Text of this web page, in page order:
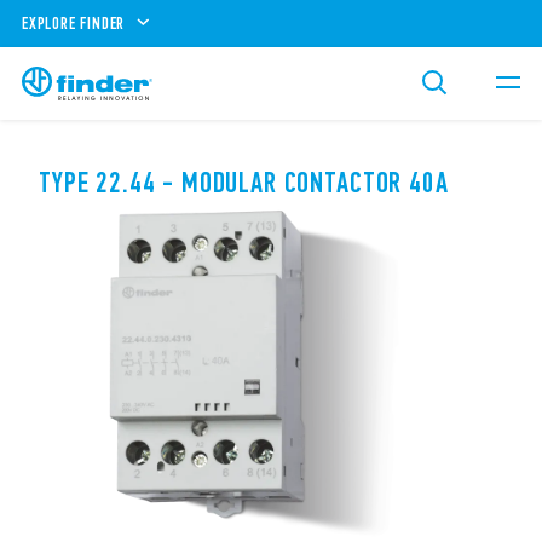
EXPLORE FINDER
TYPE 22.44 - MODULAR CONTACTOR 40A